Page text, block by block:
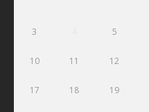
3 5
10 11 12
17 18 19